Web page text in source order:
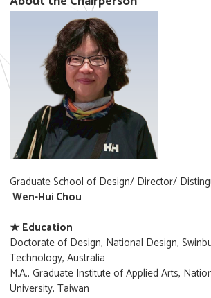
Graduate School of Design/ Director/
Wen-Hui Chou
★ Education
Doctorate of Design, National Design,
Technology, Australia
M.A., Graduate Institute of Applied Arts,
University, Taiwan